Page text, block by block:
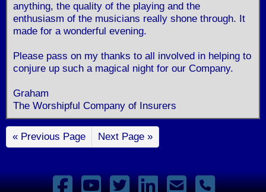
anything, the quality of the playing and the
enthusiasm of the musicians really shone through. It
made for a wonderful evening.
Please pass on my thanks to all involved in helping to
conjure up such a magical night for our Company.
Graham
The Worshipful Company of Insurers
« Previous Page Next Page »